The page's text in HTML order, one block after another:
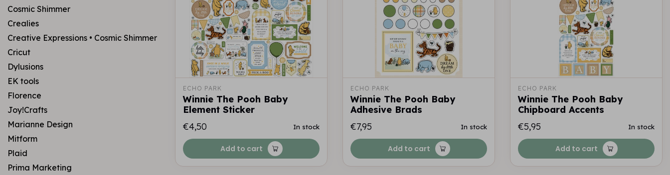
Cosmic Shimmer
Crealies
Creative Expressions • Cosmic Shimmer
Cricut
Dylusions
EK tools
Florence
Joy!Crafts
Marianne Design
Mitform
Plaid
Prima Marketing
ECHO PARK
Winnie The Pooh Baby
Element Sticker
€4,50
In stock
Add to cart
ECHO PARK
Winnie The Pooh Baby
Adhesive Brads
€7,95
In stock
Add to cart
ECHO PARK
Winnie The Pooh Baby
Chipboard Accents
€5,95
In stock
Add to cart